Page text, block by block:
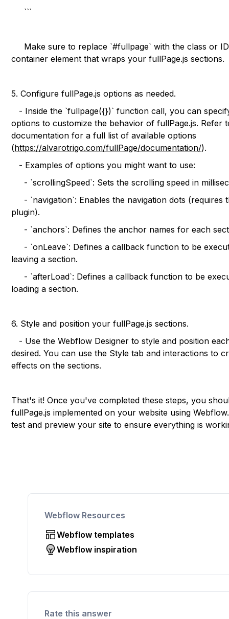
```
Make sure to replace `#fullpage` with the class or
container element that wraps your fullPage.js sections.
5. Configure fullPage.js options as needed.
- Inside the `fullpage({})` function call, you can
options to customize the behavior of fullPage.js. Refer
documentation for a full list of available options
(https://alvarotrigo.com/fullPage/documentation/).
- Examples of options you might want to use:
- `scrollingSpeed`: Sets the scrolling speed in
- `navigation`: Enables the navigation dots (requires
plugin).
- `anchors`: Defines the anchor names for each
- `onLeave`: Defines a callback function to be
leaving a section.
- `afterLoad`: Defines a callback function to be
loading a section.
6. Style and position your fullPage.js sections.
- Use the Webflow Designer to style and position
desired. You can use the Style tab and interactions to
effects on the sections.
That's it! Once you've completed these steps, you
fullPage.js implemented on your website using
test and preview your site to ensure everything is
Webflow Resources
Webflow templates
Webflow inspiration
Rate this answer